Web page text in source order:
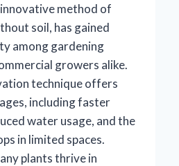
method of
soil, has gained
among gardening
growers alike.
technique offers
including faster
water usage, and the
in limited spaces.
plants thrive in